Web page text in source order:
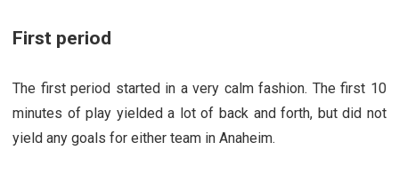
First period
The first period started in a very calm fashion. The first 10
minutes of play yielded a lot of back and forth, but did not
yield any goals for either team in Anaheim.